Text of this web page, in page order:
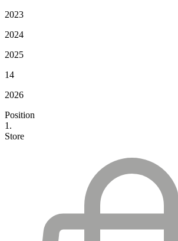
2023
2024
2025
14
2026
Position
1.
Store